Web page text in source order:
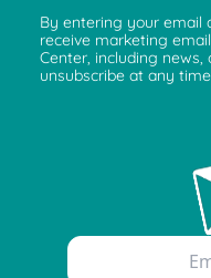
By entering your email
receive marketing
Center, including news,
unsubscribe at any